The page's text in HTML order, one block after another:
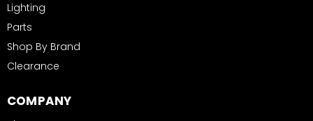
Lighting
Parts
Shop By Brand
Clearance
COMPANY